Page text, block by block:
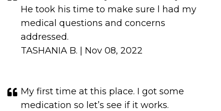
He took his time to make sure l had my
medical questions and concerns
addressed.
TASHANIA B. | Nov 08, 2022
My first time at this place. I got some
medication so let’s see if it works.